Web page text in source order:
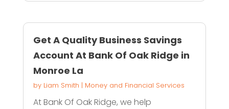
Get A Quality Business Savings
Account At Bank Of Oak Ridge in
Monroe La
by Liam Smith | Money and Financial Services
At Bank Of Oak Ridge, we help